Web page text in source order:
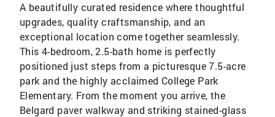
A beautifully curated residence where thoughtful
upgrades, quality craftsmanship, and an
exceptional location come together seamlessly.
This 4-bedroom, 2.5-bath home is perfectly
positioned just steps from a picturesque 7.5-acre
park and the highly acclaimed College Park
Elementary. From the moment you arrive, the
Belgard paver walkway and striking stained-glass